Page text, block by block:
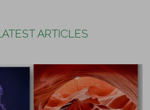
ARTICLES